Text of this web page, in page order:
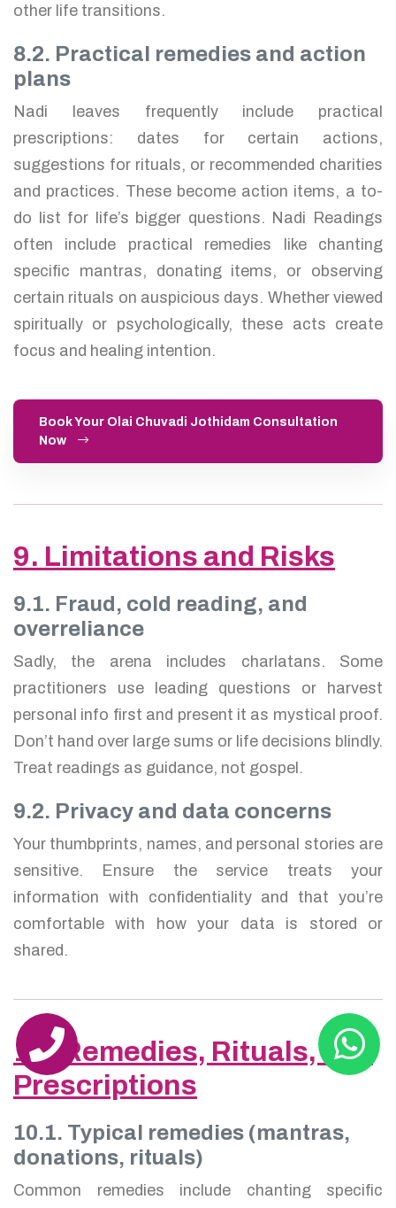
other life transitions.
8.2. Practical remedies and action
plans
Nadi leaves frequently include practical
prescriptions: dates for certain actions,
suggestions for rituals, or recommended charities
and practices. These become action items, a to-
do list for life’s bigger questions. Nadi Readings
often include practical remedies like chanting
specific mantras, donating items, or observing
certain rituals on auspicious days. Whether viewed
spiritually or psychologically, these acts create
focus and healing intention.
Book Your Olai Chuvadi Jothidam Consultation
Now
9. Limitations and Risks
9.1. Fraud, cold reading, and
overreliance
Sadly, the arena includes charlatans. Some
practitioners use leading questions or harvest
personal info first and present it as mystical proof.
Don’t hand over large sums or life decisions blindly.
Treat readings as guidance, not gospel.
9.2. Privacy and data concerns
Your thumbprints, names, and personal stories are
sensitive. Ensure the service treats your
information with confidentiality and that you’re
comfortable with how your data is stored or
shared.
10. Remedies, Rituals, and
Prescriptions
10.1. Typical remedies (mantras,
donations, rituals)
Common remedies include chanting specific